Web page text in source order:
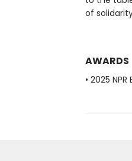
of
AWARDS
• 2025